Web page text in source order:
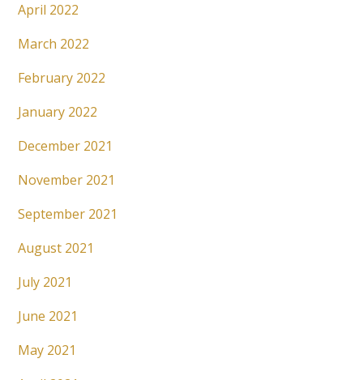
April 2022
March 2022
February 2022
January 2022
December 2021
November 2021
September 2021
August 2021
July 2021
June 2021
May 2021